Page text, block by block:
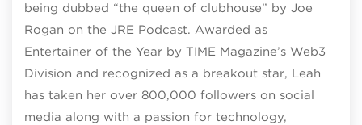
being dubbed “the queen of clubhouse” by Joe
Rogan on the JRE Podcast. Awarded as
Entertainer of the Year by TIME Magazine’s Web3
Division and recognized as a breakout star, Leah
has taken her over 800,000 followers on social
media along with a passion for technology,